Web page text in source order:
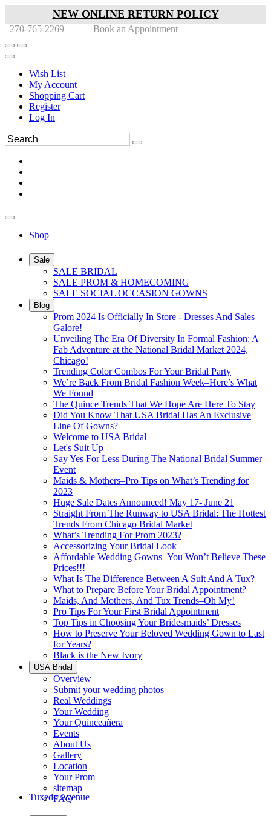
NEW ONLINE RETURN POLICY
270-765-2269 Book an Appointment
Wish List
My Account
Shopping Cart
Register
Log In
Shop
Sale
SALE BRIDAL
SALE PROM & HOMECOMING
SALE SOCIAL OCCASION GOWNS
Blog
Prom 2024 Is Officially In Store - Dresses And Sales
Galore!
Unveiling The Era Of Diversity In Formal Fashion: A
Fab Adventure at the National Bridal Market 2024,
Chicago!
Trending Color Combos For Your Bridal Party
We’re Back From Bridal Fashion Week–Here’s What
We Found
The Quince Trends That We Hope Are Here To Stay
Did You Know That USA Bridal Has An Exclusive
Line Of Gowns?
Welcome to USA Bridal
Let's Suit Up
Say Yes For Less During The National Bridal Summer
Event
Maids & Mothers–Pro Tips on What’s Trending for
2023
Huge Sale Dates Announced! May 17- June 21
Straight From The Runway to USA Bridal: The Hottest
Trends From Chicago Bridal Market
What’s Trending For Prom 2023?
Accessorizing Your Bridal Look
Affordable Wedding Gowns–You Won’t Believe These
Prices!!!
What Is The Difference Between A Suit And A Tux?
What to Prepare Before Your Bridal Appointment?
Maids, And Mothers, And Tux Trends–Oh My!
Pro Tips For Your First Bridal Appointment
Top Tips in Choosing Your Bridesmaids’ Dresses
How to Preserve Your Beloved Wedding Gown to Last
for Years?
Black is the New Ivory
USA Bridal
Overview
Submit your wedding photos
Real Weddings
Your Wedding
Your Quinceañera
Events
About Us
Gallery
Location
Your Prom
sitemap
FAQ
Tuxedo Avenue